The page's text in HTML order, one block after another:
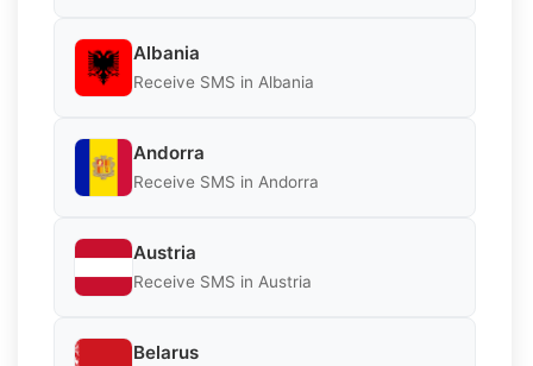
Albania
Receive SMS in Albania
Andorra
Receive SMS in Andorra
Austria
Receive SMS in Austria
Belarus